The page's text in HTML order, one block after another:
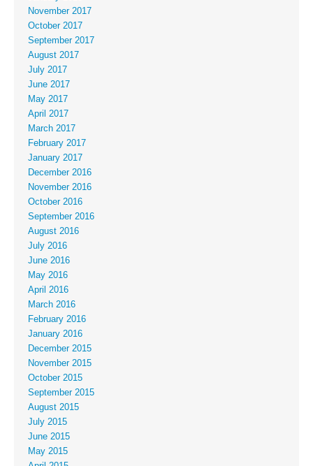
November 2017
October 2017
September 2017
August 2017
July 2017
June 2017
May 2017
April 2017
March 2017
February 2017
January 2017
December 2016
November 2016
October 2016
September 2016
August 2016
July 2016
June 2016
May 2016
April 2016
March 2016
February 2016
January 2016
December 2015
November 2015
October 2015
September 2015
August 2015
July 2015
June 2015
May 2015